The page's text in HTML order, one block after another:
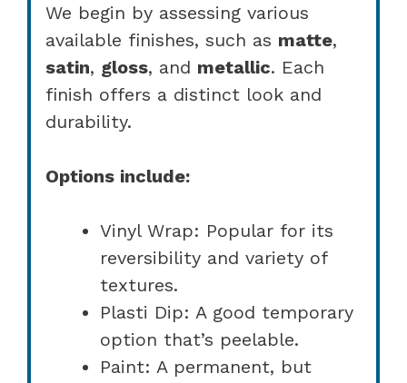
We begin by assessing various
available finishes, such as matte,
satin, gloss, and metallic. Each
finish offers a distinct look and
durability.
Options include:
Vinyl Wrap: Popular for its
reversibility and variety of
textures.
Plasti Dip: A good temporary
option that’s peelable.
Paint: A permanent, but